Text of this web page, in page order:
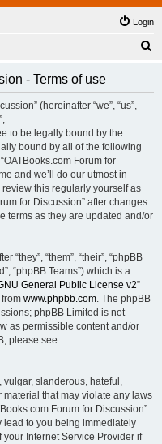
Login
- Terms of use
(hereinafter “we”, “us”,
to be legally bound by the
bound by all of the following
Forum for
and we’ll do our utmost in
this regularly yourself as
for Discussion” after changes
terms as they are updated and/or
“they”, “them”, “their”, “phpBB
“phpBB Teams”) which is a
General Public License v2”
www.phpbb.com. The phpBB
phpBB Limited is not
as permissible content and/or
please see:
slanderous, hateful,
that may violate any laws
Forum for Discussion”
lead to you being immediately
Internet Service Provider if